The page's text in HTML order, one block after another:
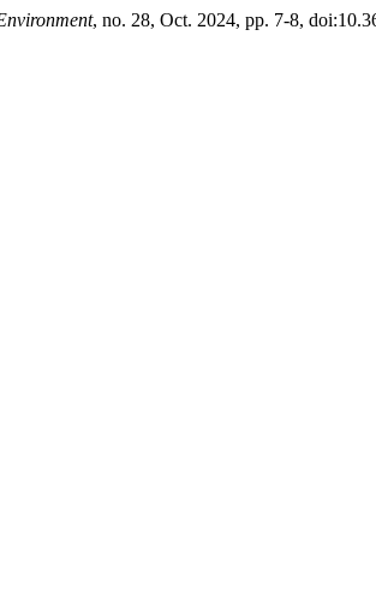
, no. 28, Oct. 2024, pp. 7-8,